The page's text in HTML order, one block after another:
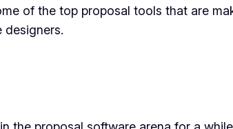
of the top proposal tools that are
designers.